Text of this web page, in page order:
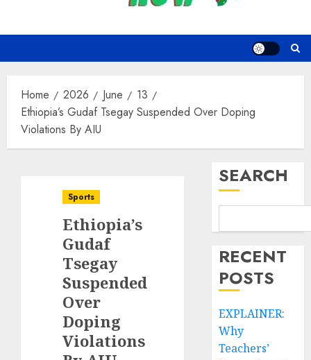
Home 2026 June
13
Ethiopia’s Gudaf Tsegay Suspended Over Doping
Violations By AIU
Sports
Ethiopia’s
Gudaf
Tsegay
Suspended
Over
Doping
Violations
SEARCH
RECENT
POSTS
EXPLAINER:
Why
Teachers’